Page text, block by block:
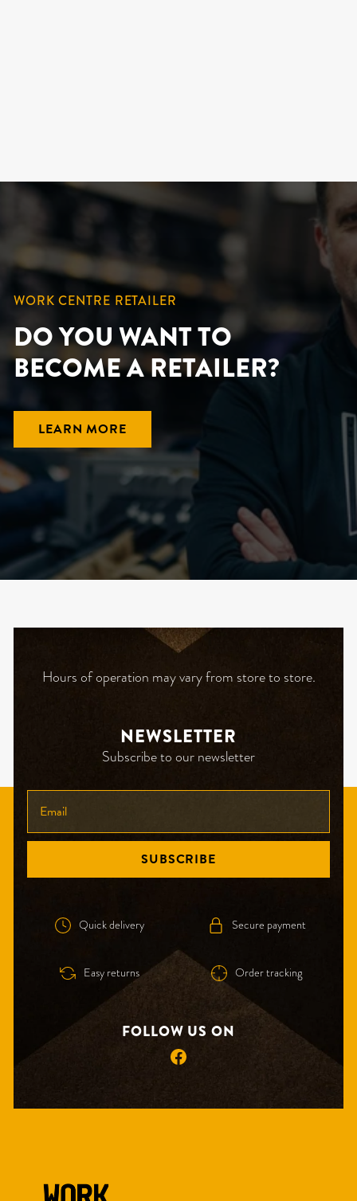
WORK CENTRE RETAILER
DO YOU WANT TO
BECOME A RETAILER?
LEARN MORE
Hours of operation may vary from store to store.
NEWSLETTER
Subscribe to our newsletter
YOUR
EMAIL
SUBSCRIBE
Quick delivery Secure payment
Easy returns Order tracking
FOLLOW US ON